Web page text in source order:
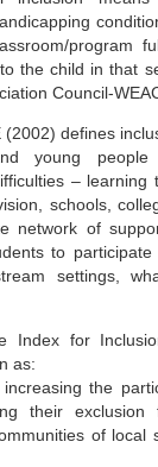
program
the child in that
Council-
(2002) defines
young
– learning
schools,
network of
to
settings,
Index for
as:
the
their exclusion
of local